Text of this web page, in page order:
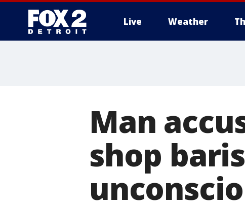
Live Weather
Man
shop